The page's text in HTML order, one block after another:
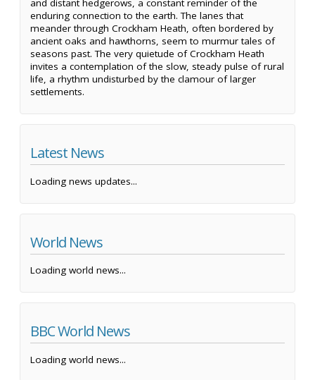
and distant hedgerows, a constant reminder of the
enduring connection to the earth. The lanes that
meander through Crockham Heath, often bordered by
ancient oaks and hawthorns, seem to murmur tales of
seasons past. The very quietude of Crockham Heath
invites a contemplation of the slow, steady pulse of rural
life, a rhythm undisturbed by the clamour of larger
settlements.
Latest News
Loading news updates...
World News
Loading world news...
BBC World News
Loading world news...